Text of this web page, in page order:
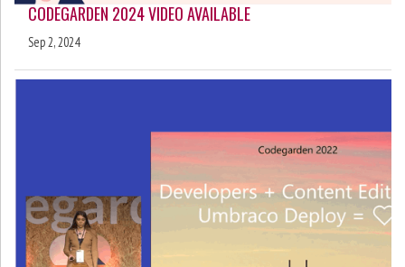
CODEGARDEN 2024 VIDEO AVAILABLE
Sep 2, 2024